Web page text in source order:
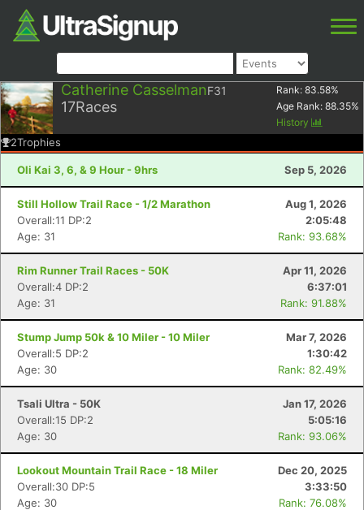
Catherine CasselmanF31
17Races
Rank: 83.58%
Age Rank: 88.35%
History
2Trophies
Oli Kai 3, 6, & 9 Hour - 9hrs Sep 5, 2026
Still Hollow Trail Race - 1/2 Marathon
Aug 1, 2026
Overall:11 DP:2
2:05:48
Age: 31
Rank: 93.68%
Rim Runner Trail Races - 50K
Apr 11, 2026
Overall:4 DP:2
6:37:01
Age: 31
Rank: 91.88%
Stump Jump 50k & 10 Miler - 10 Miler
Mar 7, 2026
Overall:5 DP:2
1:30:42
Age: 30
Rank: 82.49%
Tsali Ultra - 50K
Jan 17, 2026
Overall:15 DP:2
5:05:16
Age: 30
Rank: 93.06%
Lookout Mountain Trail Race - 18 Miler
Dec 20, 2025
Overall:30 DP:5
3:33:50
Age: 30
Rank: 76.08%